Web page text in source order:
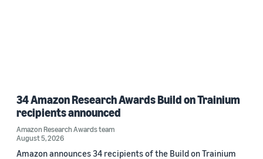
34 Amazon Research Awards Build on Trainium
recipients announced
Amazon Research Awards team
August 5, 2026
Amazon announces 34 recipients of the Build on Trainium